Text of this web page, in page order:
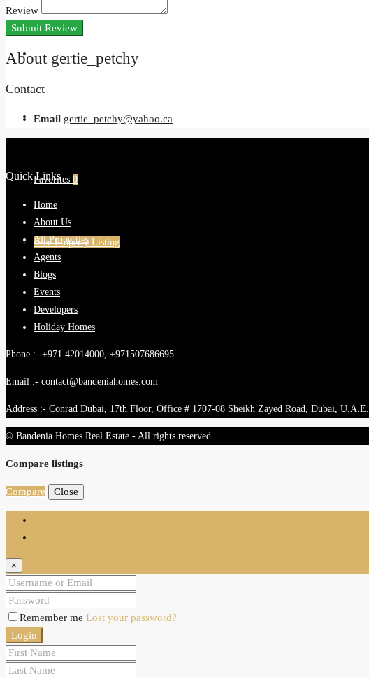
Login
Register
Favorites 0
Free Property Listing
Review
Submit Review
About gertie_petchy
Contact
Email gertie_petchy@yahoo.ca
Quick Links
Home
About Us
All Properties
Agents
Blogs
Events
Developers
Holiday Homes
Phone :- +971 42014000, +971507686695
Email :- contact@bandeniahomes.com
Address :- Conrad Dubai, 17th Floor, Office # 1707-08 Sheikh Zayed Road, Dubai, U.A.E.
© Bandenia Homes Real Estate - All rights reserved
Compare listings
Compare Close
×
Remember me Lost your password?
Login